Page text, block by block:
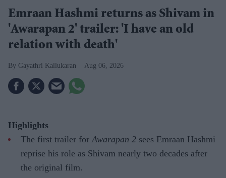
Emraan Hashmi returns as Shivam in
'Awarapan 2' trailer: 'I have an old
relation with death'
Gayathri Kallukaran Aug 06, 2026
Highlights
The first trailer forAwarapan 2 sees Emraan Hashmi
reprise his role as Shivam nearly two decades after
the original film.